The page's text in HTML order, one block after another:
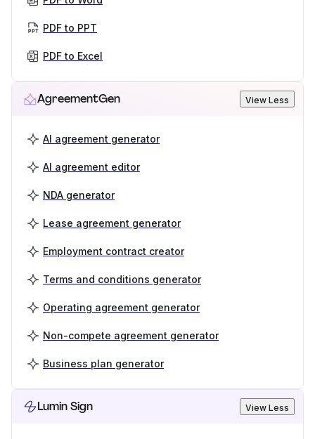
PDF to PPT
PDF to Excel
AgreementGen View Less
AI agreement generator
AI agreement editor
NDA generator
Lease agreement generator
Employment contract creator
Terms and conditions generator
Operating agreement generator
Non-compete agreement generator
Business plan generator
Lumin Sign View Less